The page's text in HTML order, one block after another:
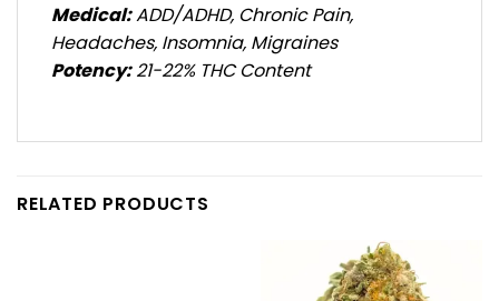
Medical:ADD/ADHD, Chronic Pain,
Headaches, Insomnia, Migraines
Potency:21-22% THC Content
RELATED PRODUCTS